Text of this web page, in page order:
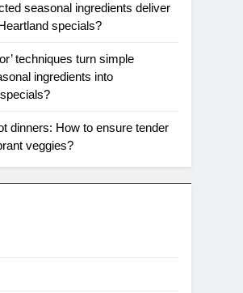
seasonal ingredients deliver
specials?
techniques turn simple
ingredients into
dinners: How to ensure tender
veggies?